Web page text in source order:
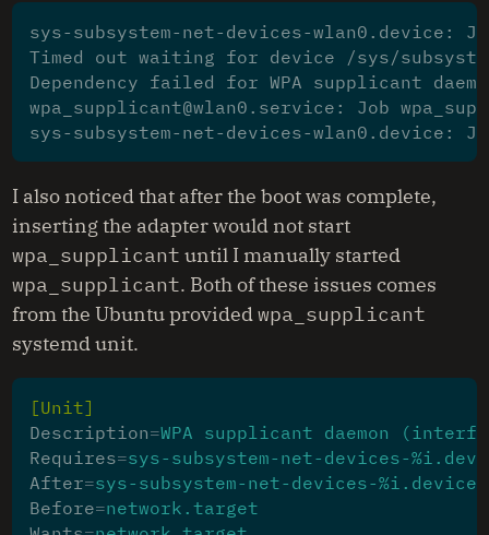
sys-subsystem-net-devices-wlan0.device:
Timed out waiting for device /sys/
Dependency failed for WPA supplicant
wpa_supplicant@wlan0.service: Job
I also noticed that after the boot was complete,
inserting the adapter would not start
wpa_supplicant until I manually started
wpa_supplicant. Both of these issues comes
from the Ubuntu providedwpa_supplicant
systemd unit.
[Unit]
Description=WPA supplicant daemon
Requires=sys-subsystem-net-devices-
After=sys-subsystem-net-devices-%i.device
Before=network.target